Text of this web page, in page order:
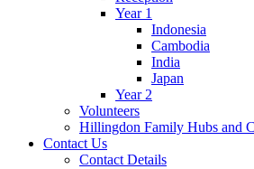
Year 1
Indonesia
Cambodia
India
Japan
Year 2
Volunteers
Hillingdon Family Hubs and
Contact Us
Contact Details